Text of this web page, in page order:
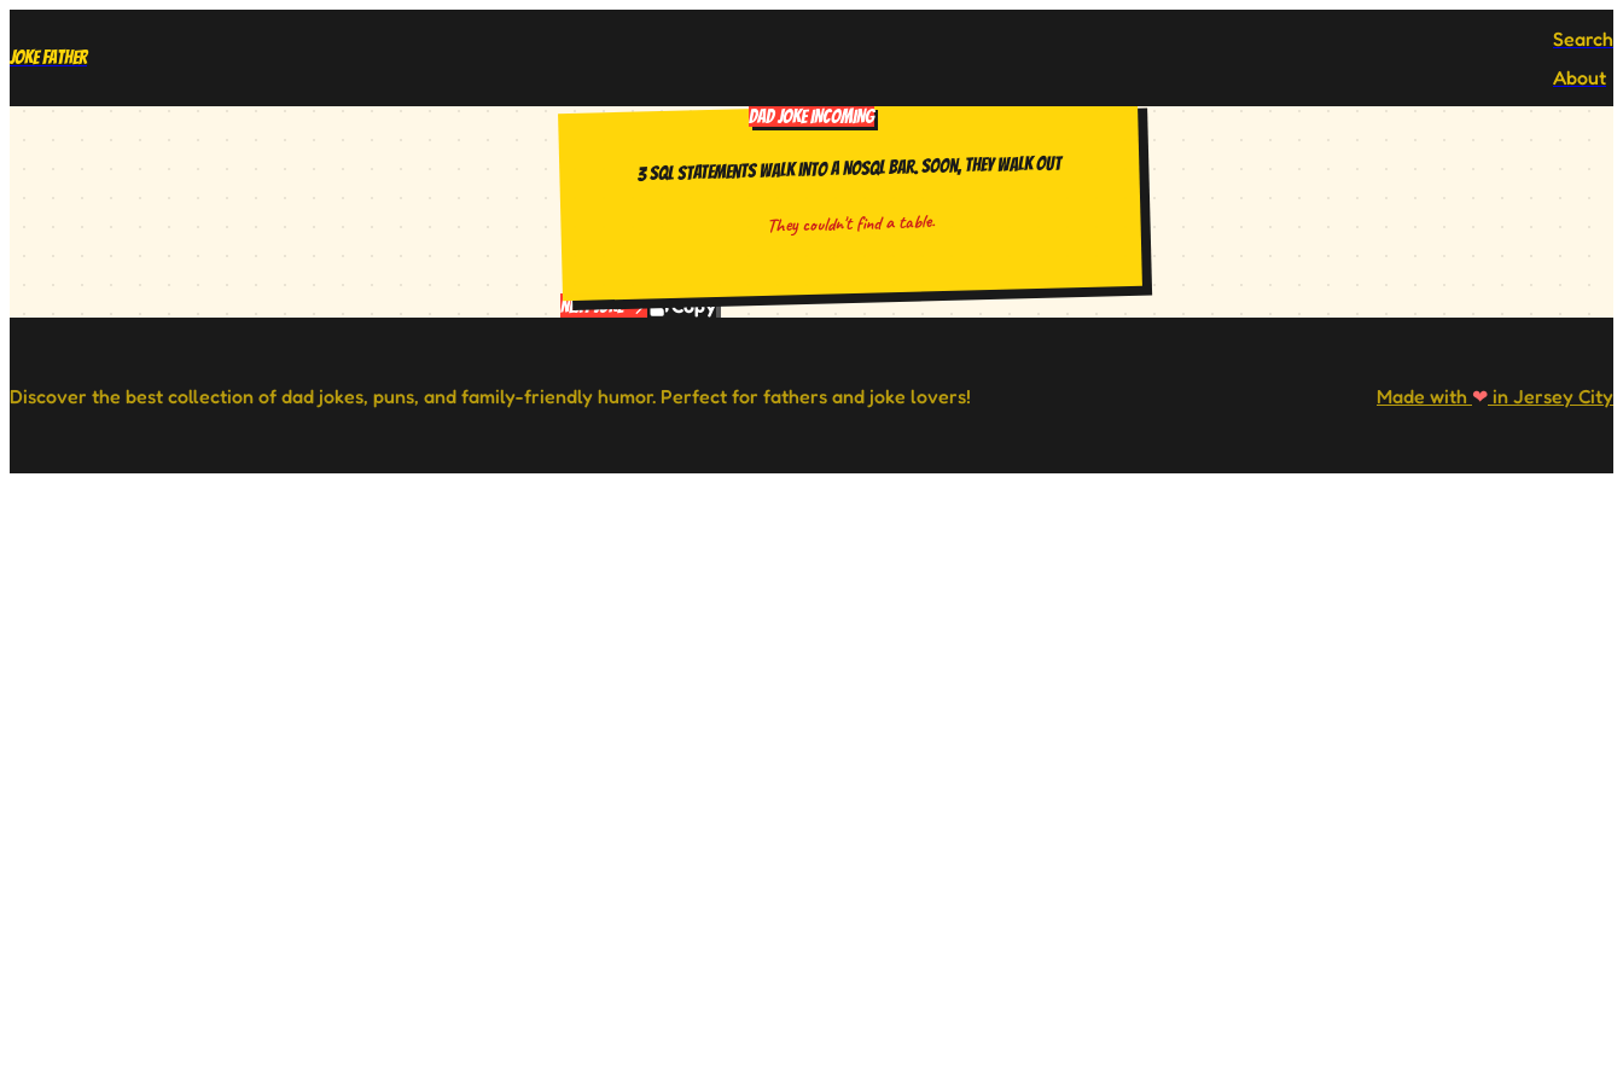
Joke Father
Search
About
DAD JOKE INCOMING
3 SQL statements walk into a NoSQL bar. Soon, they walk out
They couldn't find a table.
Next Joke Copy
Discover the best collection of dad jokes, puns, and family-friendly humor. Perfect for fathers and joke lovers! Made with ❤ in Jersey City